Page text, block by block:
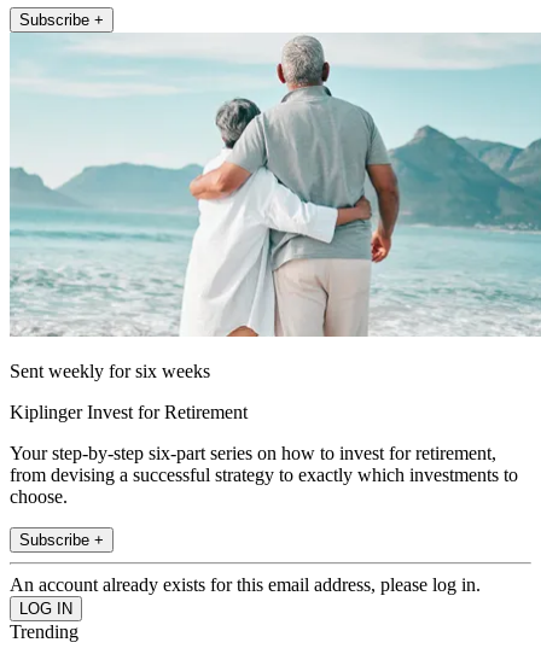
Subscribe +
Sent weekly for six weeks
Kiplinger Invest for Retirement
Your step-by-step six-part series on how to invest for retirement,
from devising a successful strategy to exactly which investments to
choose.
Subscribe +
An account already exists for this email address, please log in.
Trending